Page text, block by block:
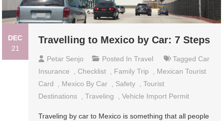
DEC
21
Travelling to Mexico by Car: 7 Steps
Petar Senjo Posted InTravel Tagged Car
Insurance
Checklist Family Trip
Mexican Tourist
Card
Mexico By Car Safety ,Tourist
Destinations
,Traveling ,Vehicle Import Permit
Traveling by car to Mexico is something that all people